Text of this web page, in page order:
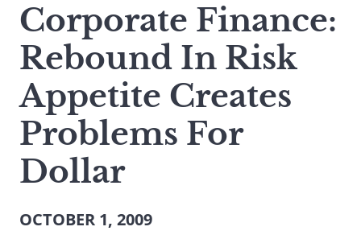
search
term
Corporate Finance:
Rebound In Risk
Appetite Creates
Problems For
Dollar
OCTOBER 1, 2009